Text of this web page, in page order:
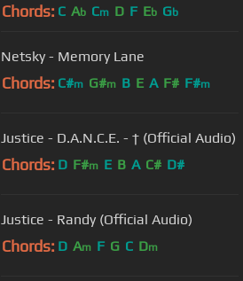
Chords: C Ab Cm D F Eb Gb
Netsky - Memory Lane
Chords: C#m G#m B E A F# F#m
Justice - D.A.N.C.E. - † (Official Audio)
Chords: D F#m E B A C# D#
Justice - Randy (Official Audio)
Chords: D Am F G C Dm